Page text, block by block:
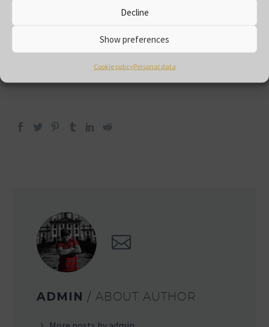
Decline
Show preferences
Cookie policyPersonal data
Pro Spektrum Stratton represents professionalism since its
Since 1998, our group has been providing a full service to the
partners covering the sales, commercial and logistics needs of
the manufacturers/brands we represent.
ADMIN / ABOUT AUTHOR